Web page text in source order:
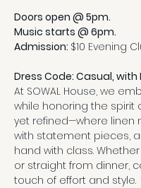
Doors open @ 5pm.
Music starts @ 6pm.
Admission: $10 Evening
Dress Code: Casual,
At SOWAL House, we
while honoring the spirit
yet refined—where linen
with statement pieces,
hand with class.
or straight from dinner,
touch of effort and style.